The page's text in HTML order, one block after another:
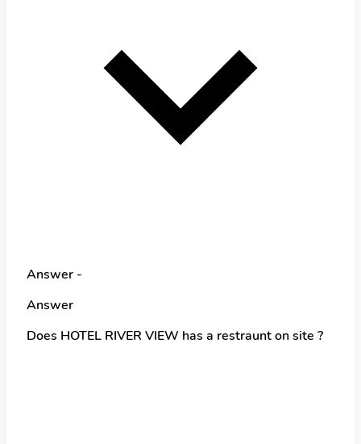
Answer -
Answer
Does HOTEL RIVER VIEW has a restraunt on site ?